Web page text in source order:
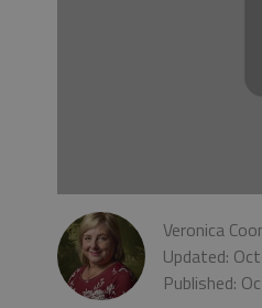
Veronica
Updated:
Published: